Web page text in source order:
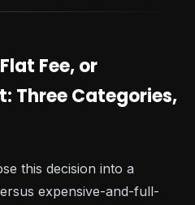
Fee, or
Three Categories,
this decision into a
expensive-and-full-